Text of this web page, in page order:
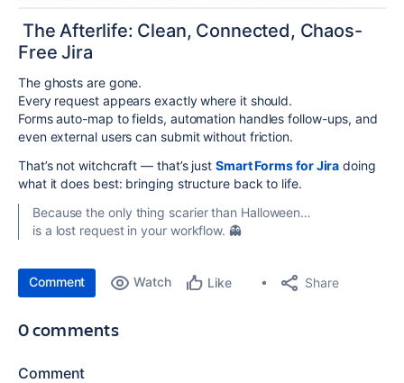
The Afterlife: Clean, Connected, Chaos-
Free Jira
The ghosts are gone.
Every request appears exactly where it should.
Forms auto-map to fields, automation handles follow-ups, and
even external users can submit without friction.
That’s not witchcraft — that’s just Smart Forms for Jira doing
what it does best: bringing structure back to life.
Because the only thing scarier than Halloween…
is a lost request in your workflow. 👻
Comment Watch Like Share
0 comments
Comment